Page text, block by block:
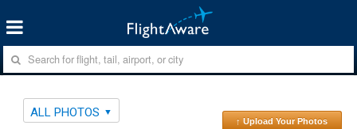
ALL PHOTOS
↑ Upload Your Photos